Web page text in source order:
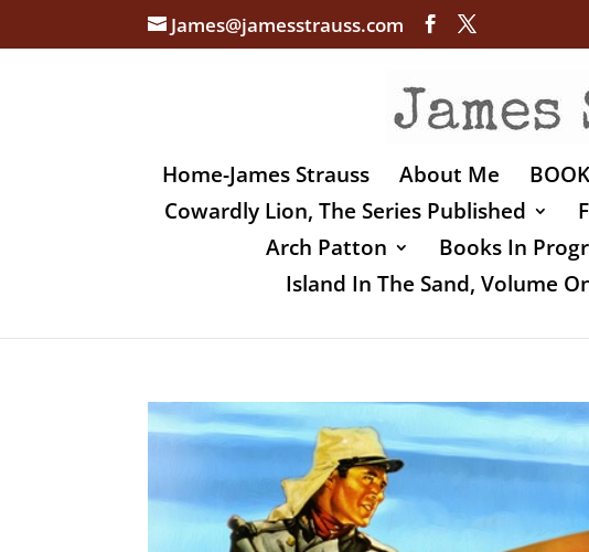
James@jamesstrauss.com
Home-James Strauss About Me
Cowardly Lion, The Series Published
Arch Patton
Books In
Island In The Sand, Volume